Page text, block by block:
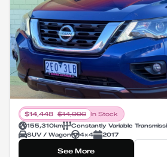
$14,448 $14,990
In Stock
155,310km Constantly Variable
SUV / Wagon
4X4 2017
See More